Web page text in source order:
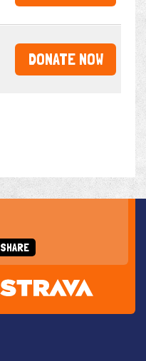
DONATE NOW
SHARE